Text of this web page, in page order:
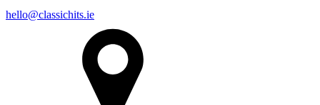
hello@classichits.ie